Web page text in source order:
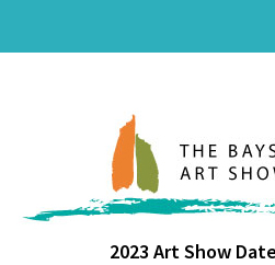
2023 Art Show